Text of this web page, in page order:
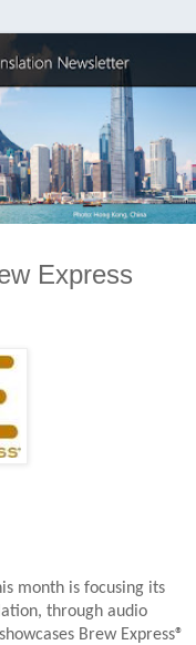
Express
month is focusing its
through audio
Brew Express®